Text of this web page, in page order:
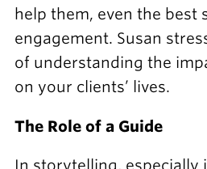
help them, even the best
engagement. Susan
of understanding the
on your clients’ lives.
The Role of a Guide